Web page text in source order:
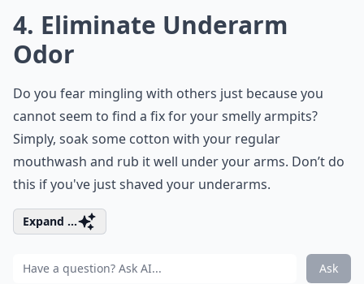
4. Eliminate Underarm
Odor
Do you fear mingling with others just because you
cannot seem to find a fix for your smelly armpits?
Simply, soak some cotton with your regular
mouthwash and rub it well under your arms. Don’t do
this if you've just shaved your underarms.
Expand ...
Ask